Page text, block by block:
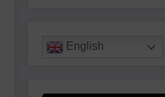
English